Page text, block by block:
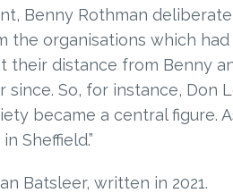
Benny Rothman
the organisations which
their distance from Benny
since. So, for instance, Don
became a central figure.
Sheffield.”
Batsleer, written in 2021.